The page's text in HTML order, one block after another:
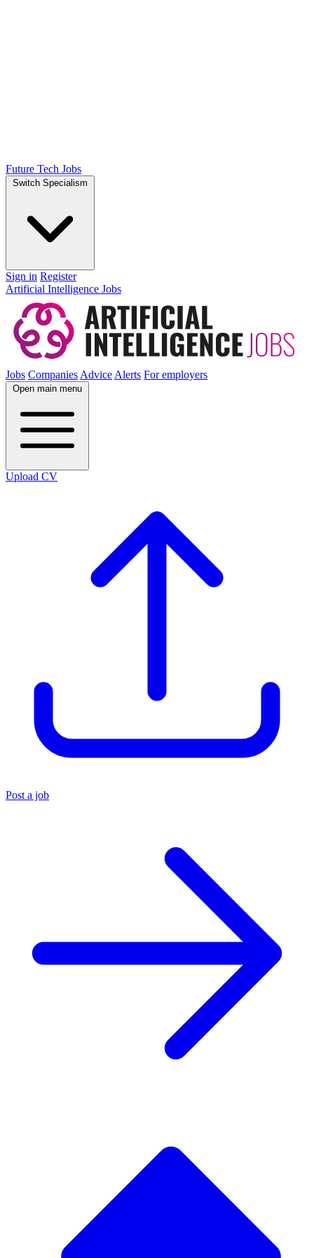
Future Tech Jobs
Switch Specialism
Sign in Register
Artificial Intelligence Jobs
Jobs CompaniesAdviceAlerts For employers
Open main menu
Upload CV
Post a job